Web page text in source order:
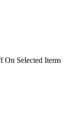
Selected Items